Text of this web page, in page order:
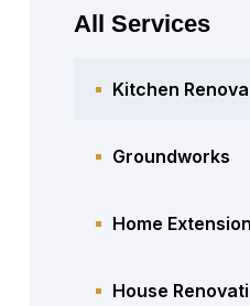
All Services
Kitchen
Groundworks
Home
House